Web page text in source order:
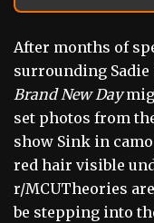
After months of
surrounding Sadie
Brand New Day
set photos from
show Sink in
red hair visible
r/MCUTheories
be stepping into